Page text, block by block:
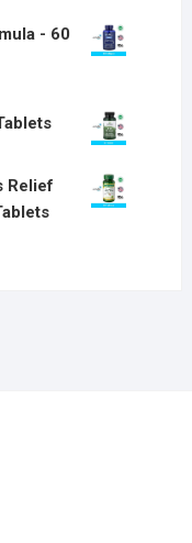
- 60
Relief